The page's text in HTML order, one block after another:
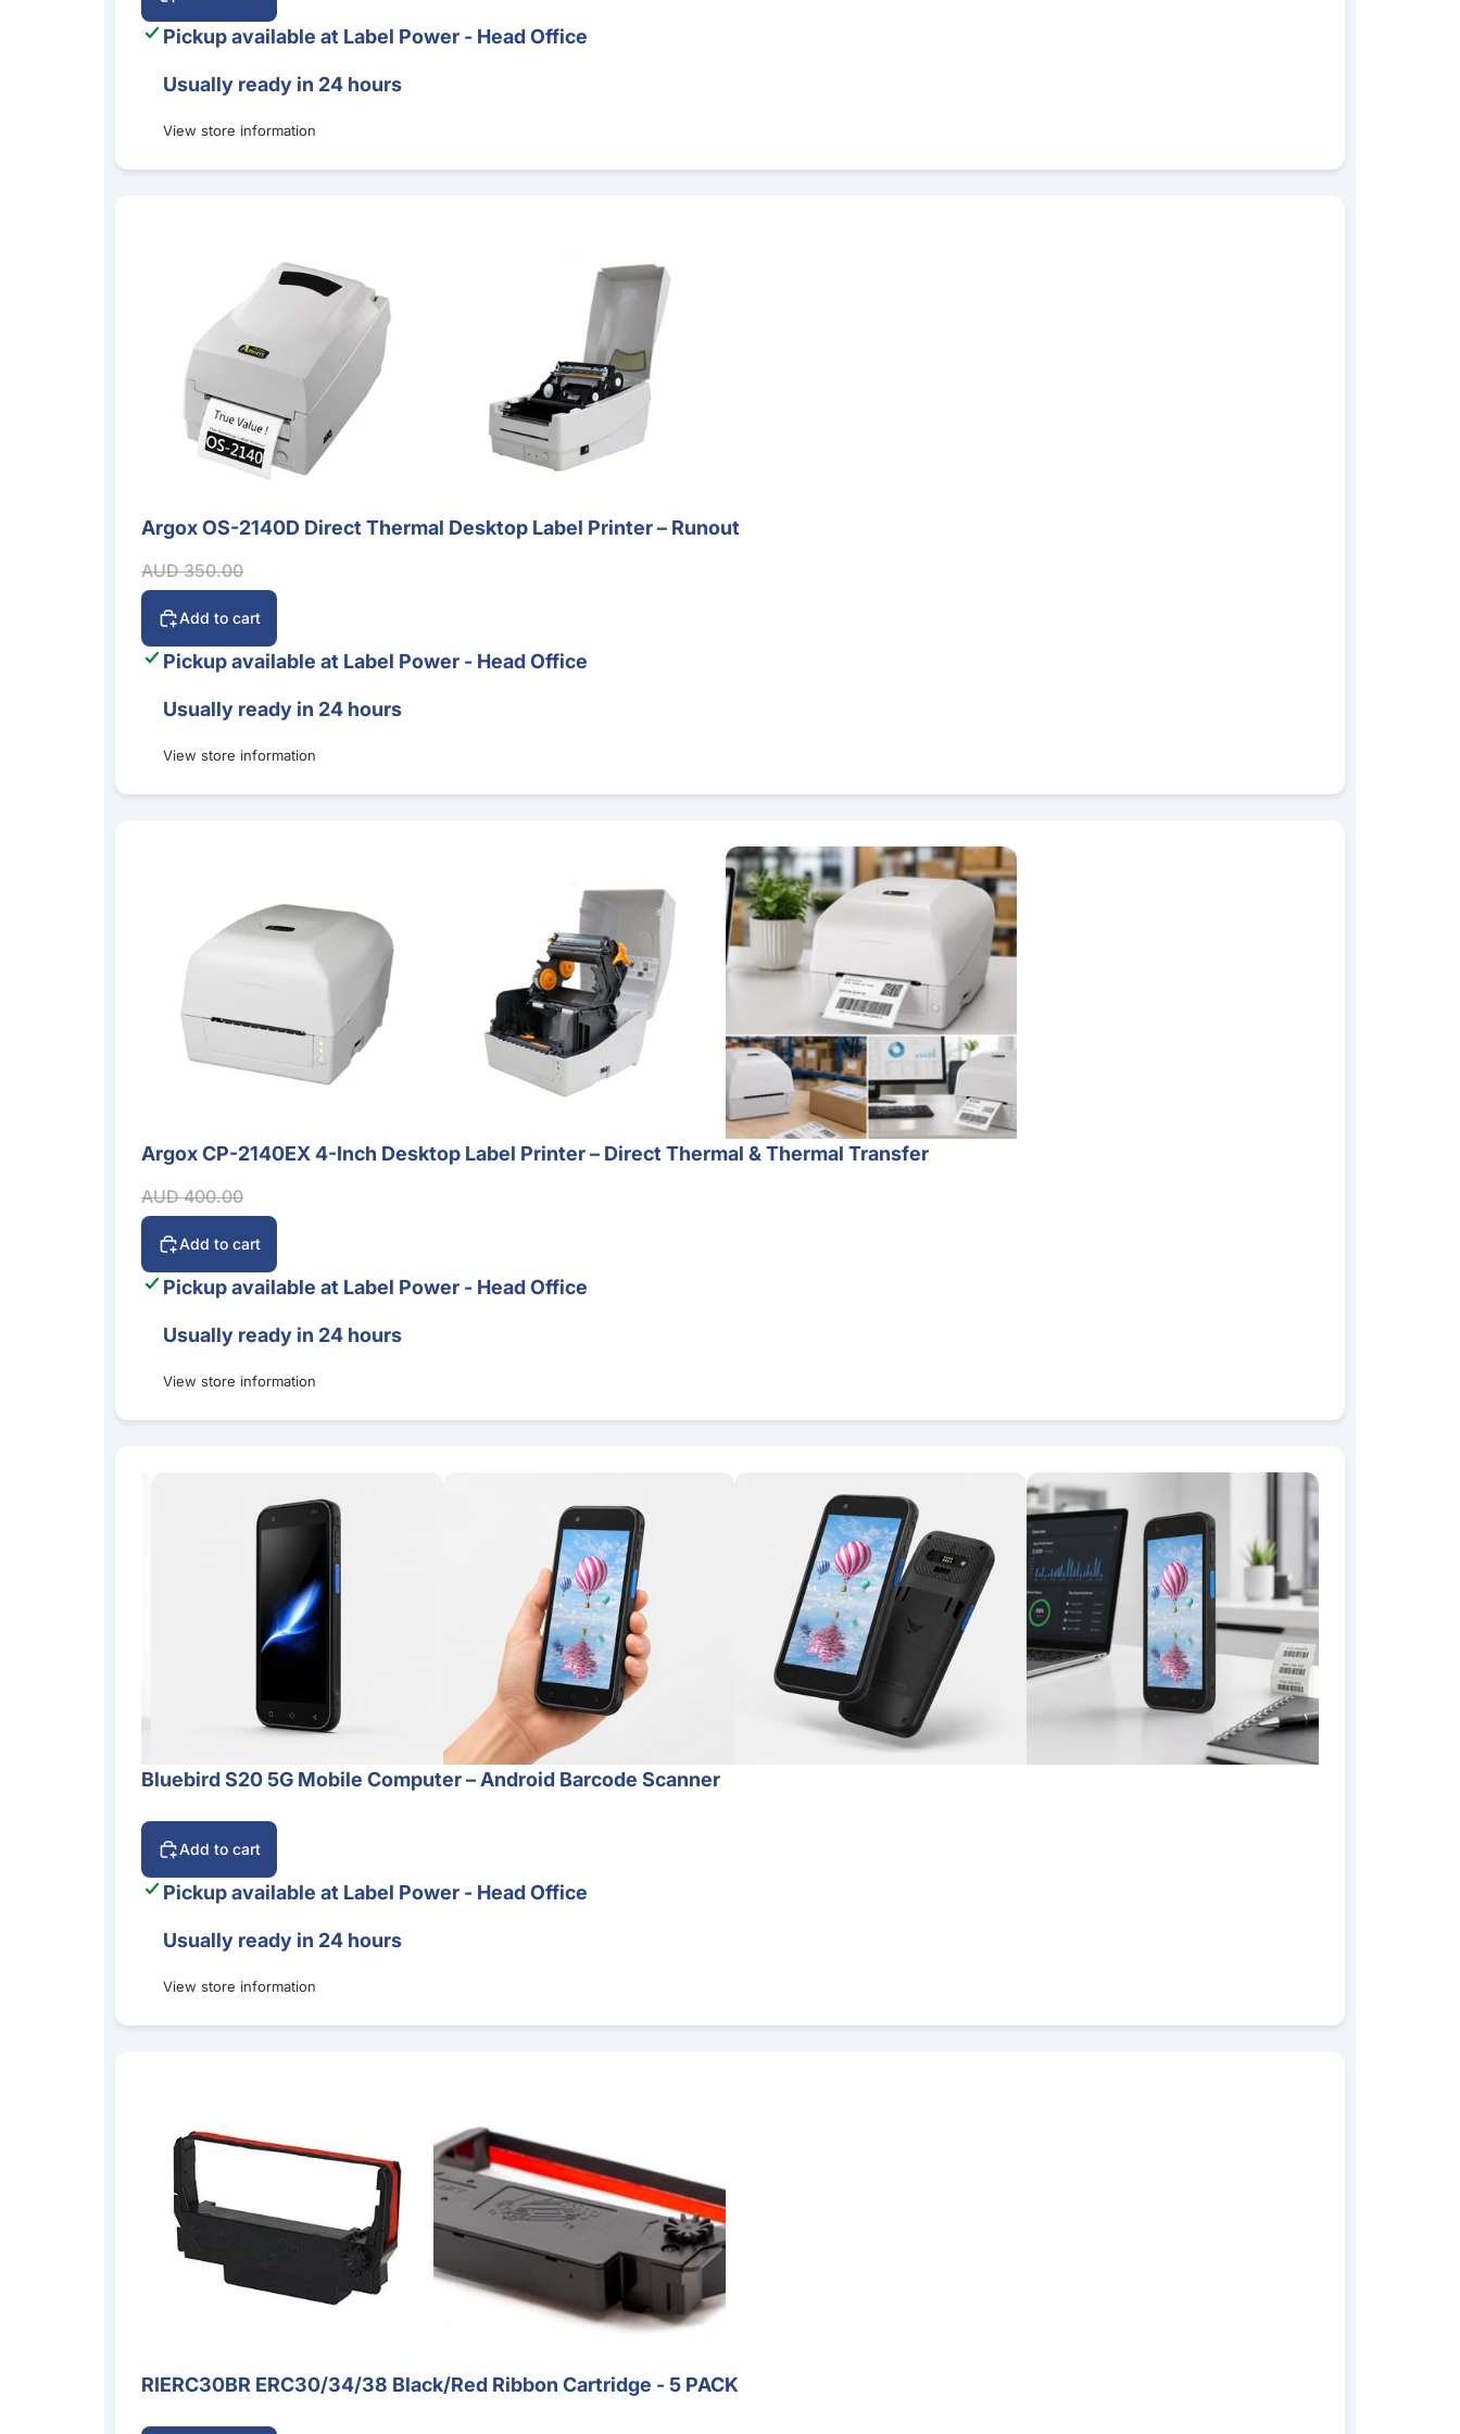
Pickup available at Label Power - Head Office
Usually ready in 24 hours
View store information
Sale
Argox OS-2140D Direct Thermal Desktop Label Printer – Runout
Sale price
Regular price
AUD 350.00
Add to cart
Pickup available at Label Power - Head Office
Usually ready in 24 hours
View store information
Sale
Argox CP-2140EX 4-Inch Desktop Label Printer – Direct Thermal & Thermal Transfer
Sale price
Regular price
AUD 400.00
Add to cart
Pickup available at Label Power - Head Office
Usually ready in 24 hours
View store information
Bluebird S20 5G Mobile Computer – Android Barcode Scanner
Add to cart
Pickup available at Label Power - Head Office
Usually ready in 24 hours
View store information
RIERC30BR ERC30/34/38 Black/Red Ribbon Cartridge - 5 PACK